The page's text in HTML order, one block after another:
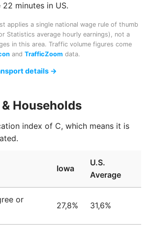
minutes in US.
applies a single national wage rule of thumb
Statistics average hourly earnings), not a
in this area. Traffic volume figures come
and TrafficZoom data.
details →
Households
index of C, which means it is
Iowa
U.S.
Average
or
27,8% 31,6%